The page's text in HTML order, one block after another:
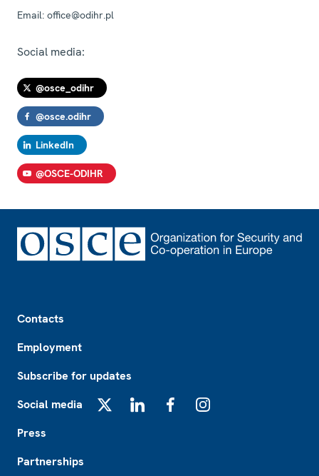
Email: office@odihr.pl
Social media:
@osce_odihr
@osce.odihr
LinkedIn
@OSCE-ODIHR
Contacts
Employment
Subscribe for updates
Social media
Press
Partnerships